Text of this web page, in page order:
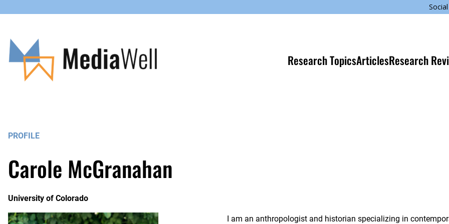
Research TopicsArticlesResearch
PROFILE
Carole McGranahan
University of Colorado
I am an anthropologist and historian specializing in